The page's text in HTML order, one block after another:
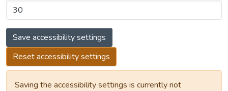
Save accessibility settings
Reset accessibility settings
Saving the accessibility settings is currently not